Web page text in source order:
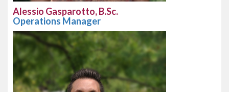
Alessio Gasparotto, B.Sc.
Operations Manager